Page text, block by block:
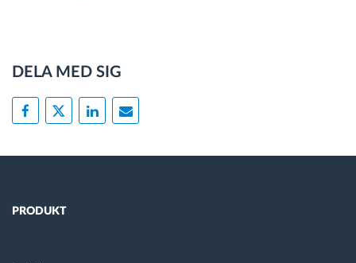
DELA MED SIG
PRODUKT